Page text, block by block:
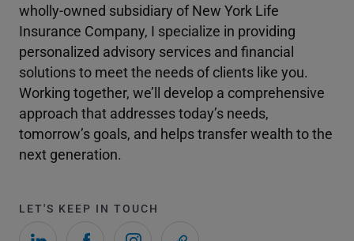
wholly-owned subsidiary of New York Life
Insurance Company, I specialize in providing
personalized advisory services and financial
solutions to meet the needs of clients like you.
Working together, we’ll develop a comprehensive
approach that addresses today’s needs,
tomorrow’s goals, and helps transfer wealth to the
next generation.
LET'S KEEP IN TOUCH